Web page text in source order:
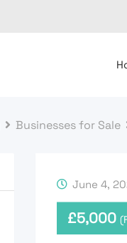
Businesses for Sale
June 4,
£5,000